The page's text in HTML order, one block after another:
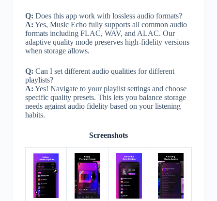
Q: Does this app work with lossless audio formats?
A: Yes, Music Echo fully supports all common audio
formats including FLAC, WAV, and ALAC. Our
adaptive quality mode preserves high-fidelity versions
when storage allows.
Q: Can I set different audio qualities for different
playlists?
A: Yes! Navigate to your playlist settings and choose
specific quality presets. This lets you balance storage
needs against audio fidelity based on your listening
habits.
Screenshots